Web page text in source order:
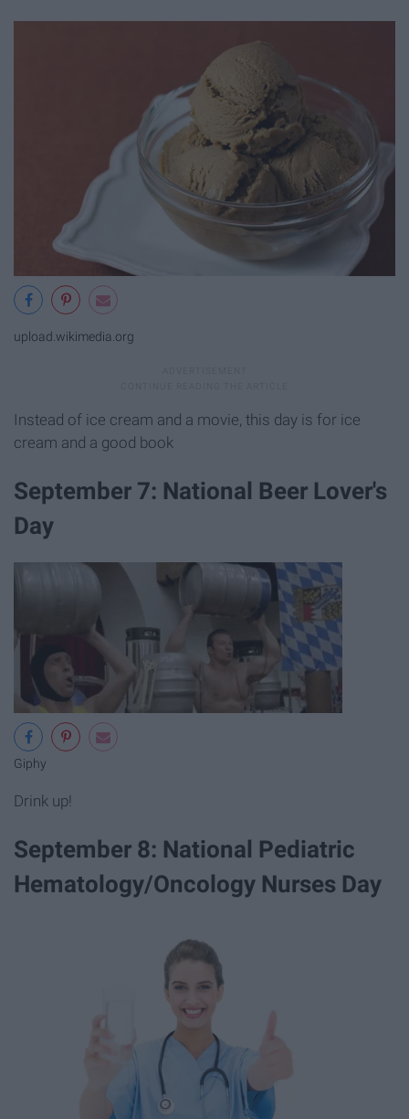
upload.wikimedia.org
Instead of ice cream and a movie, this day is for ice
cream and a good book
September 7: National Beer Lover's
Day
Giphy
Drink up!
September 8: National Pediatric
Hematology/Oncology Nurses Day